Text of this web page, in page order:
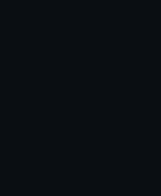
in their
and to
The Firm
action
the reader